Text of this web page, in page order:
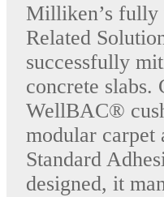
Milliken’s fully
Related
successfully
concrete slabs.
WellBAC®
modular carpet
Standard
designed, it